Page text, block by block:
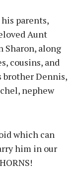
parents,
Aunt
Sharon, along
cousins, and
brother Dennis,
nephew
which can
him in our